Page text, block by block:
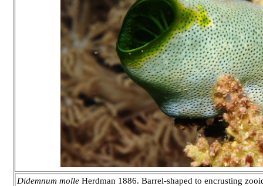
Didemnum molle Herdman 1886. Barrel-shaped to encrusting